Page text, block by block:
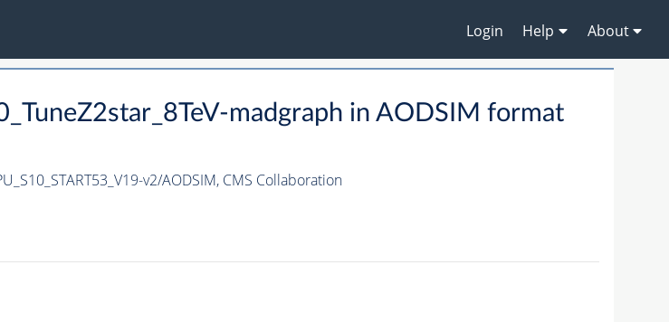
Login Help About
madgraph in AODSIM format
v2/AODSIM, CMS Collaboration